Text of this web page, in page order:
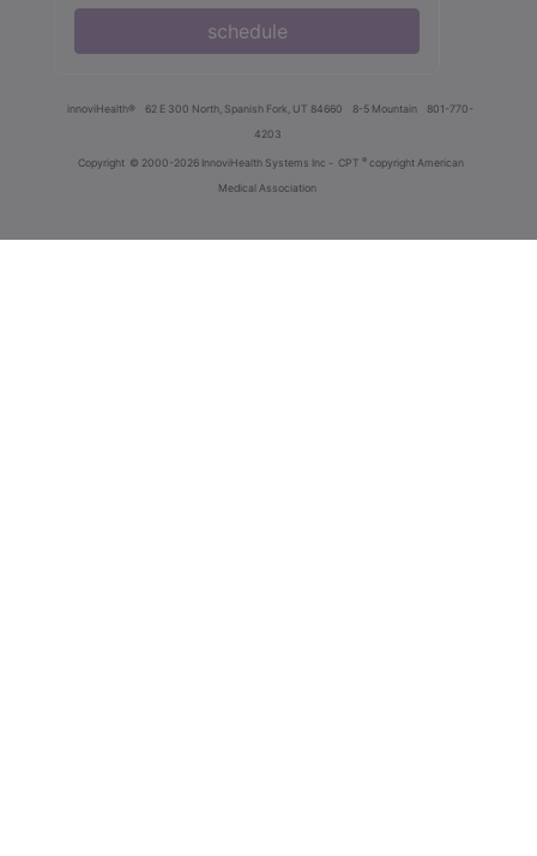
schedule
innoviHealth® 62 E 300 North, Spanish Fork, UT 84660 8-5 Mountain
801-770-
4203
Copyright © 2000-2026 InnoviHealth Systems Inc - CPT ® copyright American
Medical Association